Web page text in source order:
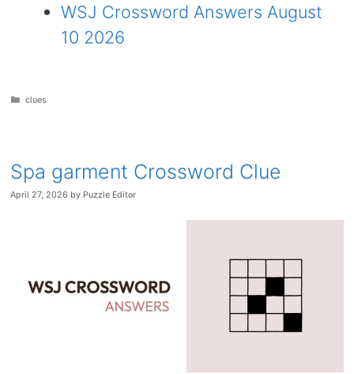
WSJ Crossword Answers August
10 2026
Categories
clues
Spa garment Crossword Clue
April 27, 2026 by Puzzle Editor